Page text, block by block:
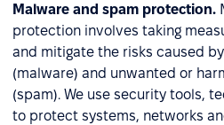
Malware and spam protection.
protection involves taking
and mitigate the risks caused
(malware) and unwanted or
(spam). We use security tools,
to protect systems, networks